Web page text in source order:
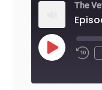
The
Play
Episode